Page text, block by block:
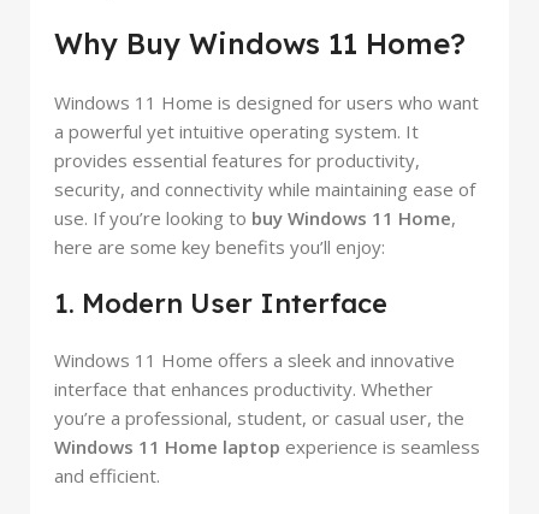
Why Buy Windows 11 Home?
Windows 11 Home is designed for users who want
a powerful yet intuitive operating system. It
provides essential features for productivity,
security, and connectivity while maintaining ease of
use. If you’re looking to buy Windows 11 Home,
here are some key benefits you’ll enjoy:
1. Modern User Interface
Windows 11 Home offers a sleek and innovative
interface that enhances productivity. Whether
you’re a professional, student, or casual user, the
Windows 11 Home laptop experience is seamless
and efficient.